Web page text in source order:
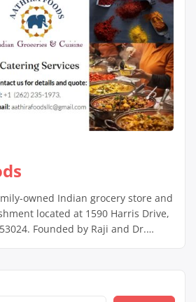
owned Indian grocery store and
located at 1590 Harris Drive,
Founded by Raji and Dr.
ingredients and are free from